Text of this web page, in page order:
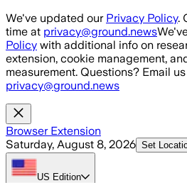
Skip to main content
We've updated our Privacy Policy.
time at privacy@ground.news
Policy with additional info on
extension, cookie management,
measurement. Questions? Email
privacy@ground.news
Browser Extension
Saturday, August 8, 2026 Set
US Edition